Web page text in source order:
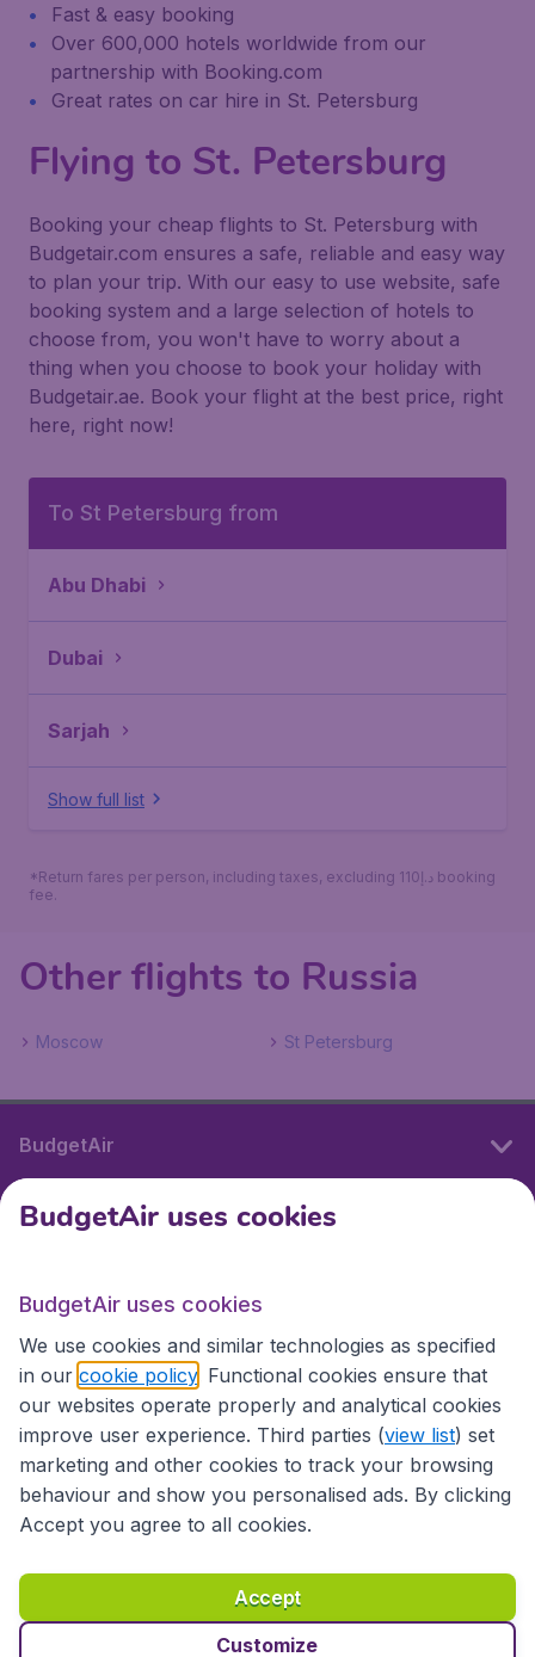
Fast & easy booking
Over 600,000 hotels worldwide from our
partnership with Booking.com
Great rates on car hire in St. Petersburg
Flying to St. Petersburg
Booking your cheap flights to St. Petersburg with
Budgetair.com ensures a safe, reliable and easy way
to plan your trip. With our easy to use website, safe
booking system and a large selection of hotels to
choose from, you won't have to worry about a
thing when you choose to book your holiday with
Budgetair.ae. Book your flight at the best price, right
here, right now!
To St Petersburg from
Abu Dhabi
Dubai
Sarjah
Show full list
*Return fares per person, including taxes, excluding 110د.إ booking
fee.
Other flights to Russia
Moscow St Petersburg
BudgetAir
International sites
International sites
Accessibility statement
Terms & Conditions
Disclaimer
Privacy Cookies Copyright © 2026
BudgetAir uses cookies
BudgetAir uses cookies
We use cookies and similar technologies as specified
in our cookie policy . Functional cookies ensure that
our websites operate properly and analytical cookies
improve user experience. Third parties (view list) set
marketing and other cookies to track your browsing
behaviour and show you personalised ads. By clicking
Accept you agree to all cookies.
Accept
Customize